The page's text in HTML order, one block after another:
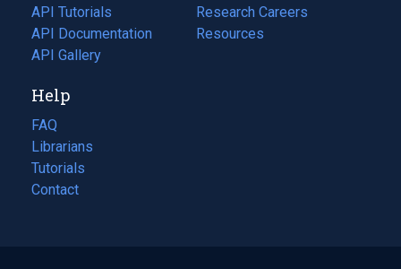
API Tutorials
API Documentation
(opens
in
new
tab)
API Gallery
in
a
Research Careers
(opens
in
Resources
(opens
Help
FAQ
Librarians
Tutorials
Contact